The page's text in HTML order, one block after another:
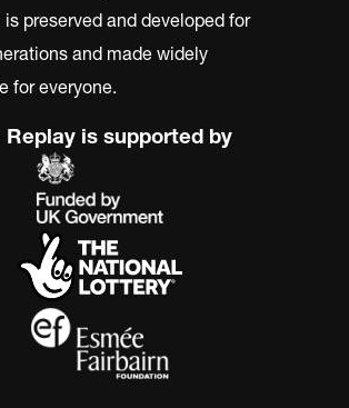
preserved and developed for
and made widely
for everyone.
Replay is supported by